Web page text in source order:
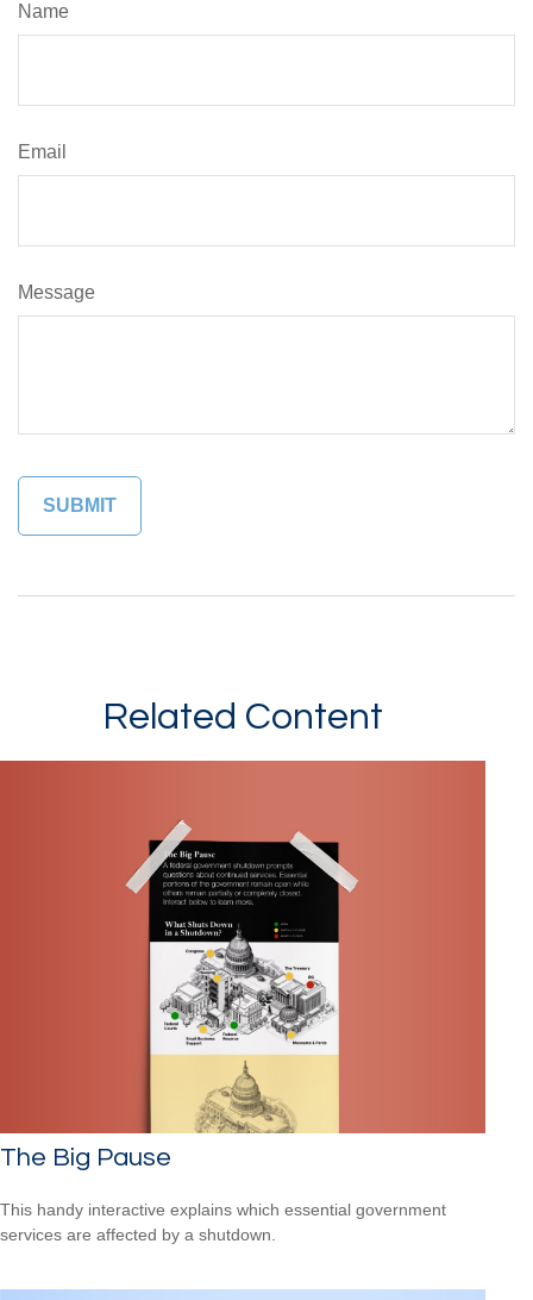
Name
Email
Message
Related Content
The Big Pause
This handy interactive explains which essential government
services are affected by a shutdown.